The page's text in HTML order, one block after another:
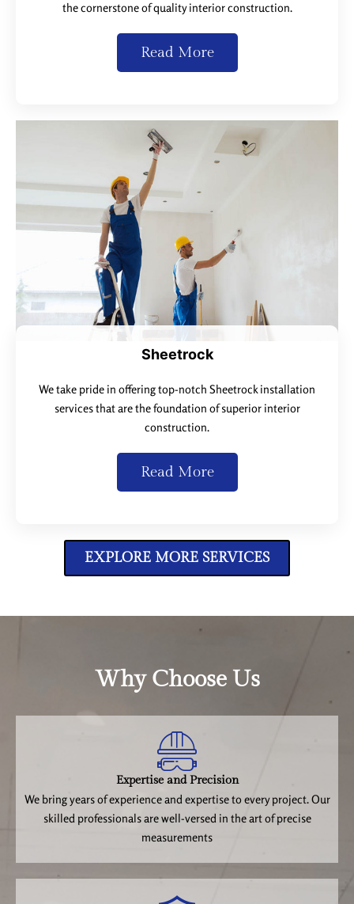
the cornerstone of quality interior construction.
Read More
Sheetrock
We take pride in offering top-notch Sheetrock installation
services that are the foundation of superior interior
construction.
Read More
EXPLORE MORE SERVICES
Why Choose Us
Expertise and Precision
We bring years of experience and expertise to every project. Our
skilled professionals are well-versed in the art of precise
measurements